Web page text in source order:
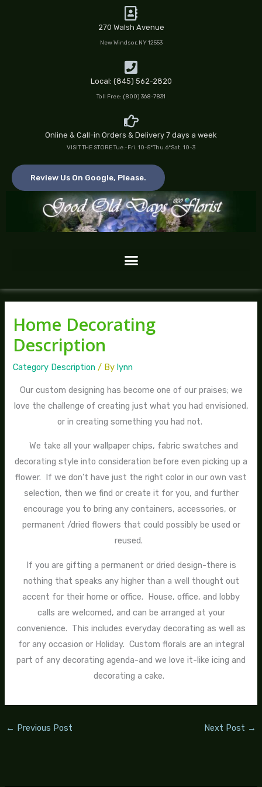
270 Walsh Avenue
New Windsor, NY 12553
Local: (845) 562-2820
Toll Free: (800) 368-7831
Online & Call-in Orders & Delivery 7 days a week
VISIT THE STORE Tue.-Fri. 10-5*Thu.6*Sat. 10-3
Review Us On Google, Please.
Home Decorating
Description
Category Description / Bylynn
Our custom designing has become one of our praises; we
love the challenge of creating just what you had envisioned,
or in creating something you had not.
We take all your wallpaper chips, fabric swatches and
decorating style into consideration before even picking up a
flower. If we don’t have just the right color in our own vast
selection, then we find or create it for you, and further
encourage you to bring any containers, accessories, or
permanent /dried flowers that could possibly be used or
reused.
If you are gifting a permanent or dried design-there is
nothing that speaks any higher than a well thought out
accent for their home or office. House, office, and lobby
calls are welcomed, and can be arranged at your
convenience. This includes everyday decorating as well as
for any occasion or Holiday. Custom florals are an integral
part of any decorating agenda-and we love it-like icing and
decorating a cake.
← Previous Post Next Post →